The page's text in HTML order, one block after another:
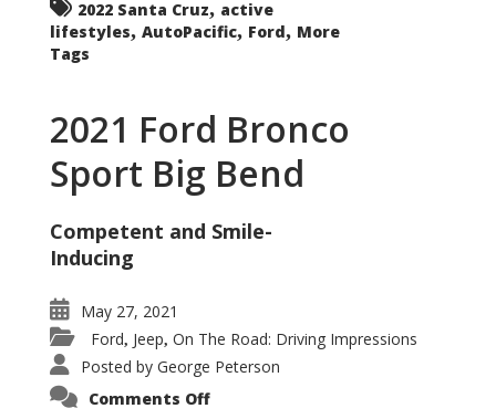
2022 Santa Cruz, active
lifestyles, AutoPacific, Ford, More
Tags
2021 Ford Bronco
Sport Big Bend
Competent and Smile-
Inducing
May 27, 2021
Ford, Jeep, On The Road: Driving Impressions
Posted by George Peterson
Comments Offon